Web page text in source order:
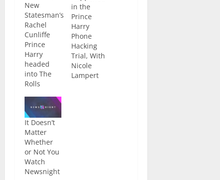
New
Statesman’s
Rachel
Cunliffe
Prince
Harry
headed
into The
Rolls
the High
Court in
the UK the
other week
in an
almost
unprecedented
step. He
in the
Prince
Harry
Phone
Hacking
Trial, With
Nicole
Lampert
It Doesn’t
Matter
Whether
or Not You
Watch
Newsnight